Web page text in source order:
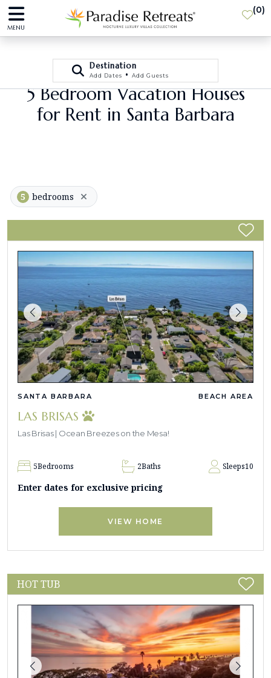
MENU
(0)
Destination
Add Dates • Add Guests
5 Bedroom Vacation Houses
for Rent in Santa Barbara
5 bedrooms
SANTA BARBARA BEACH AREA
LAS BRISAS
Las Brisas | Ocean Breezes on the Mesa!
5Bedrooms 2Baths Sleeps10
Enter dates for exclusive pricing
VIEW HOME
HOT TUB